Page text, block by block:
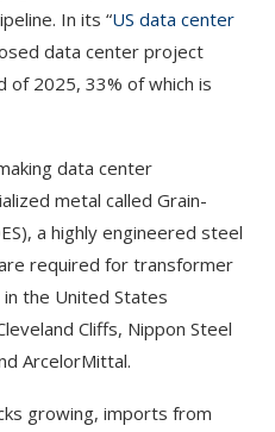
In its “US data center
data center project
of 2025, 33% of which is
data center
metal called Grain-
a highly engineered steel
required for transformer
the United States
Cliffs, Nippon Steel
ArcelorMittal.
growing, imports from